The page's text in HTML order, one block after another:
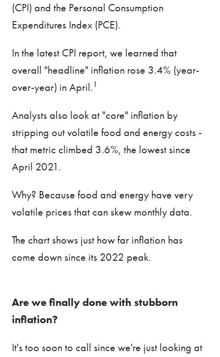
(CPI) and the Personal Consumption
Expenditures Index (PCE).
In the latest CPI report, we learned that
overall "headline" inflation rose 3.4% (year-
over-year) in April.1
Analysts also look at "core" inflation by
stripping out volatile food and energy costs -
that metric climbed 3.6%, the lowest since
April 2021.
Why? Because food and energy have very
volatile prices that can skew monthly data.
The chart shows just how far inflation has
come down since its 2022 peak.
Are we finally done with stubborn
inflation?
It's too soon to call since we're just looking at